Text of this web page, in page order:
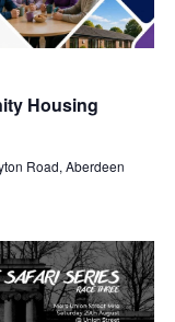
Housing
Road, Aberdeen